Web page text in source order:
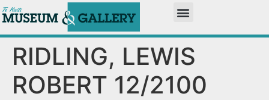
RIDLING, LEWIS
ROBERT 12/2100